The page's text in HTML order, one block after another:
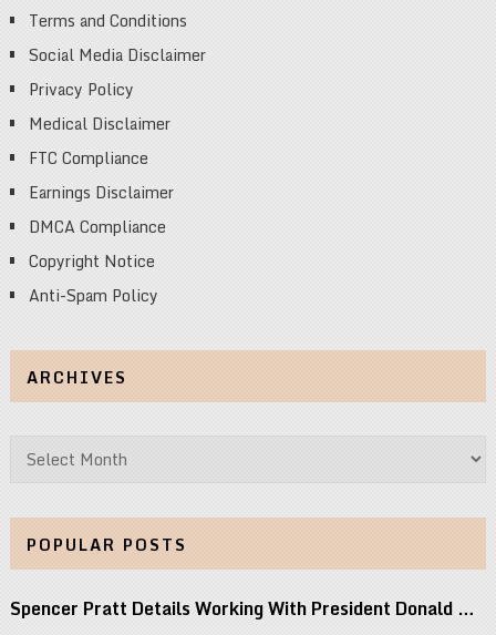
Terms and Conditions
Social Media Disclaimer
Privacy Policy
Medical Disclaimer
FTC Compliance
Earnings Disclaimer
DMCA Compliance
Copyright Notice
Anti-Spam Policy
ARCHIVES
Archives
POPULAR POSTS
Spencer Pratt Details Working With President Donald …